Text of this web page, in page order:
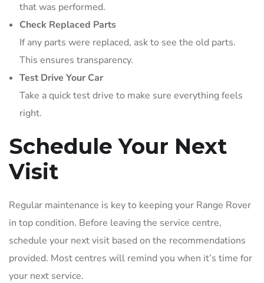
that was performed.
Check Replaced Parts
If any parts were replaced, ask to see the old parts.
This ensures transparency.
Test Drive Your Car
Take a quick test drive to make sure everything feels
right.
Schedule Your Next
Visit
Regular maintenance is key to keeping your Range Rover
in top condition. Before leaving the service centre,
schedule your next visit based on the recommendations
provided. Most centres will remind you when it’s time for
your next service.